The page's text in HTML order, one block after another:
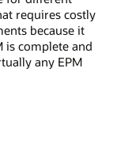
requires costly
because it
is complete and
any EPM